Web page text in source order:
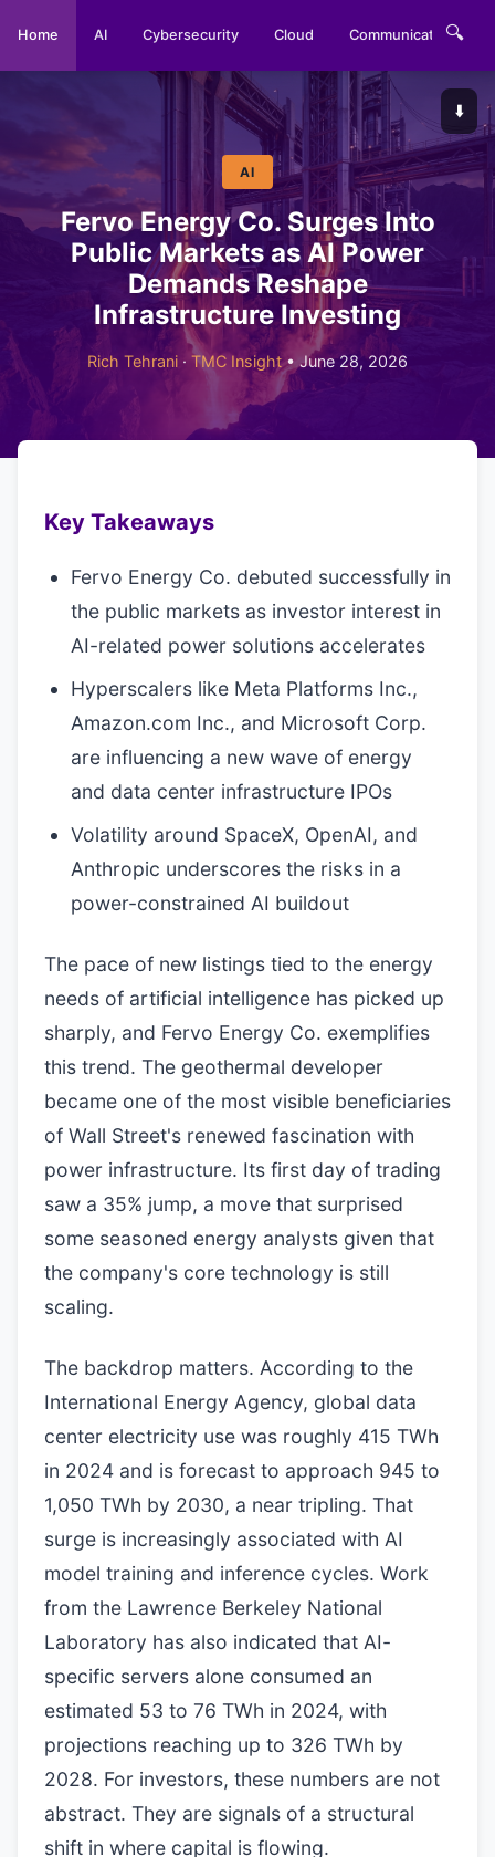
Home AI Cybersecurity Cloud Communications
🔍
⬇️
AI
Fervo Energy Co. Surges Into
Public Markets as AI Power
Demands Reshape
Infrastructure Investing
Rich Tehrani · TMC Insight• June 28, 2026
Key Takeaways
Fervo Energy Co. debuted successfully in
the public markets as investor interest in
AI-related power solutions accelerates
Hyperscalers like Meta Platforms Inc.,
Amazon.com Inc., and Microsoft Corp.
are influencing a new wave of energy
and data center infrastructure IPOs
Volatility around SpaceX, OpenAI, and
Anthropic underscores the risks in a
power-constrained AI buildout
The pace of new listings tied to the energy
needs of artificial intelligence has picked up
sharply, and Fervo Energy Co. exemplifies
this trend. The geothermal developer
became one of the most visible beneficiaries
of Wall Street's renewed fascination with
power infrastructure. Its first day of trading
saw a 35% jump, a move that surprised
some seasoned energy analysts given that
the company's core technology is still
scaling.
The backdrop matters. According to the
International Energy Agency, global data
center electricity use was roughly 415 TWh
in 2024 and is forecast to approach 945 to
1,050 TWh by 2030, a near tripling. That
surge is increasingly associated with AI
model training and inference cycles. Work
from the Lawrence Berkeley National
Laboratory has also indicated that AI-
specific servers alone consumed an
estimated 53 to 76 TWh in 2024, with
projections reaching up to 326 TWh by
2028. For investors, these numbers are not
abstract. They are signals of a structural
shift in where capital is flowing.